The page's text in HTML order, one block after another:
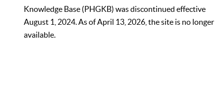
Knowledge Base (PHGKB) was discontinued effective
August 1, 2024. As of April 13, 2026, the site is no longer
available.